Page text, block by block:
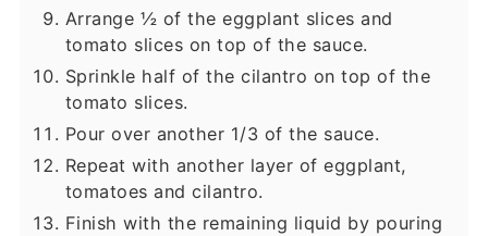
Arrange ½ of the eggplant slices and
tomato slices on top of the sauce.
Sprinkle half of the cilantro on top of the
tomato slices.
Pour over another 1/3 of the sauce.
Repeat with another layer of eggplant,
tomatoes and cilantro.
Finish with the remaining liquid by pouring